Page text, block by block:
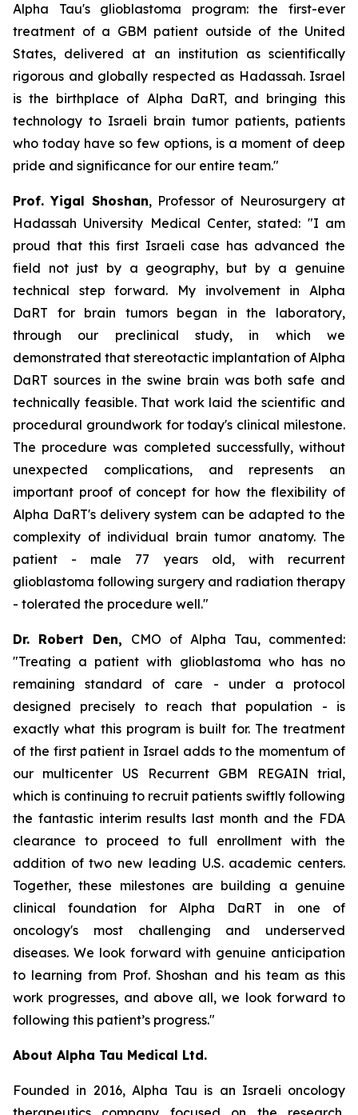
Alpha Tau's glioblastoma program: the first-ever
treatment of a GBM patient outside of the United
States, delivered at an institution as scientifically
rigorous and globally respected as Hadassah. Israel
is the birthplace of Alpha DaRT, and bringing this
technology to Israeli brain tumor patients, patients
who today have so few options, is a moment of deep
pride and significance for our entire team."
Prof. Yigal Shoshan, Professor of Neurosurgery at
Hadassah University Medical Center, stated: "I am
proud that this first Israeli case has advanced the
field not just by a geography, but by a genuine
technical step forward.
My involvement in Alpha
DaRT for brain tumors began in the laboratory,
through our preclinical study, in which we
demonstrated that stereotactic implantation of Alpha
DaRT sources in the swine brain was both safe and
technically feasible. That work laid the scientific and
procedural groundwork for today's clinical milestone.
The procedure was completed successfully, without
unexpected complications, and represents an
important proof of concept for how the flexibility of
Alpha DaRT's delivery system can be adapted to the
complexity of individual brain tumor anatomy. The
patient - male 77 years old, with recurrent
glioblastoma following surgery and radiation therapy
- tolerated the procedure well."
Dr. Robert Den, CMO of Alpha Tau, commented:
"Treating a patient with glioblastoma who has no
remaining standard of care - under a protocol
designed precisely to reach that population - is
exactly what this program is built for. The treatment
of the first patient in Israel adds to the momentum of
our multicenter US Recurrent GBM REGAIN trial,
which is continuing to recruit patients swiftly following
the fantastic interim results last month and the FDA
clearance to proceed to full enrollment with the
addition of two new leading U.S. academic centers.
Together, these milestones are building a genuine
clinical foundation for Alpha DaRT in one of
oncology's most challenging and underserved
diseases. We look forward with genuine anticipation
to learning from Prof. Shoshan and his team as this
work progresses, and above all, we look forward to
following this patient’s progress."
About Alpha Tau Medical Ltd.
Founded in 2016, Alpha Tau is an Israeli oncology